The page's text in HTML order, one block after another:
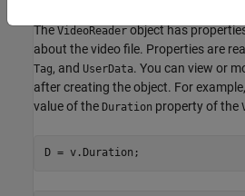
TheVideoReaderobject has
about the video file. Properties are
Tag, and UserData. You can view or
after creating the object. For
value of the Duration property of the
D = v.Duration;